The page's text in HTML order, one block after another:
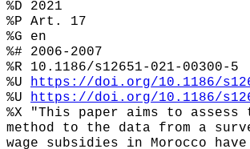
%D 2021
%P Art. 17
%G en
%# 2006-2007
%R 10.1186/s12651-021-00300-5
%U https://doi.org/10.1186/
%U https://doi.org/10.1186/
%X "This paper aims to
method to the data from a
wage subsidies in Morocco